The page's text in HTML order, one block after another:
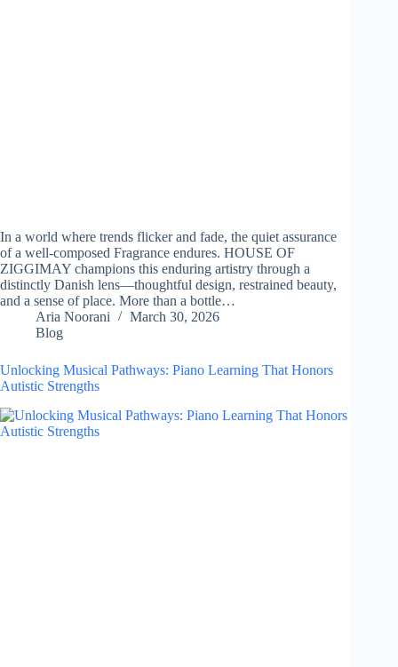
In a world where trends flicker and fade, the quiet assurance
of a well-composed Fragrance endures. HOUSE OF
ZIGGIMAY champions this enduring artistry through a
distinctly Danish lens—thoughtful design, restrained beauty,
and a sense of place. More than a bottle…
Aria Noorani
March 30, 2026
Blog
Unlocking Musical Pathways: Piano Learning That Honors
Autistic Strengths